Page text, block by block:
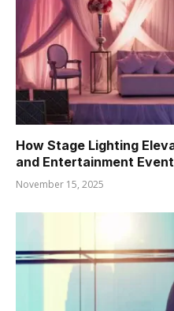
How Stage Lighting
and Entertainment
November 15, 2025